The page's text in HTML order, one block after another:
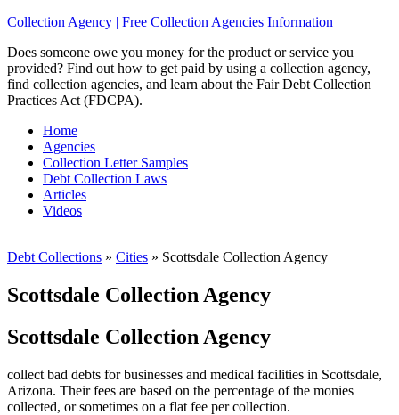
Collection Agency | Free Collection Agencies Information
Does someone owe you money for the product or service you
provided? Find out how to get paid by using a collection agency,
find collection agencies, and learn about the Fair Debt Collection
Practices Act (FDCPA).
Home
Agencies
Collection Letter Samples
Debt Collection Laws
Articles
Videos
Debt Collections » Cities » Scottsdale Collection Agency
Scottsdale Collection Agency
Scottsdale Collection Agency
collect bad debts for businesses and medical facilities in Scottsdale,
Arizona. Their fees are based on the percentage of the monies
collected, or sometimes on a flat fee per collection.